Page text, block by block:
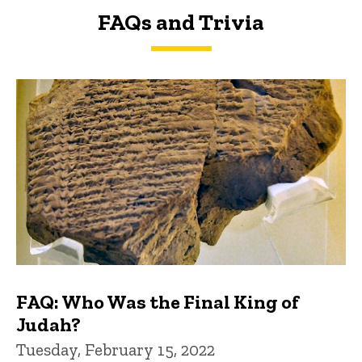
FAQs and Trivia
FAQs and Trivia
FAQ: Who Was the Final King of
Judah?
Tuesday, February 15, 2022